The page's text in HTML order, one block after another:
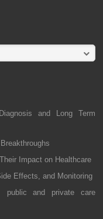
and Long Term
Impact on Healthcare
Effects, and Monitoring
public and private care